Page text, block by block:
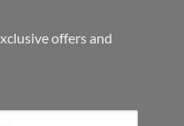
offers and